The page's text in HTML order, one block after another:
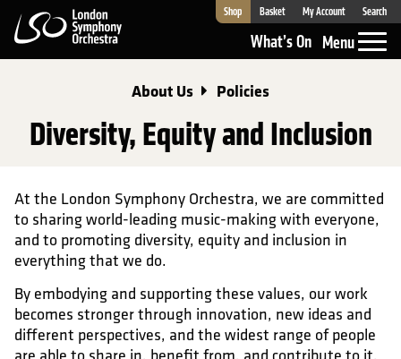
London Symphony Orchestra
Shop Basket My Account Search
What’s On Menu
About Us Policies
Diversity, Equity and Inclusion
At the London Symphony Orchestra, we are committed
to sharing world-leading music-making with everyone,
and to promoting diversity, equity and inclusion in
everything that we do.
By embodying and supporting these values, our work
becomes stronger through innovation, new ideas and
different perspectives, and the widest range of people
are able to share in, benefit from, and contribute to it.